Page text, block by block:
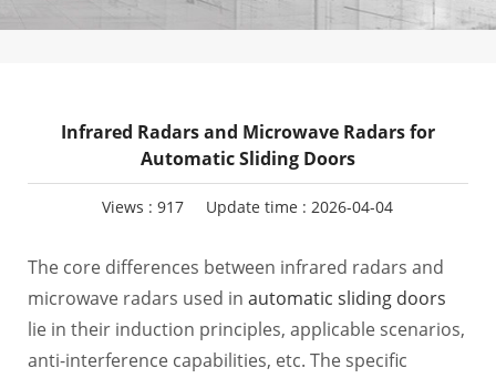
Infrared Radars and Microwave Radars for
Automatic Sliding Doors
Views :917 Update time : 2026-04-04
The core differences between infrared radars and
microwave radars used in automatic sliding doors
lie in their induction principles, applicable scenarios,
anti-interference capabilities, etc. The specific